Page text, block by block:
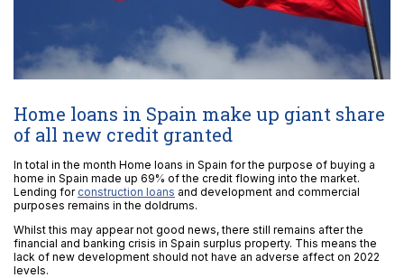
Home loans in Spain make up giant share
of all new credit granted
In total in the month Home loans in Spain for the purpose of buying a
home in Spain made up 69% of the credit flowing into the market.
Lending for construction loans and development and commercial
purposes remains in the doldrums.
Whilst this may appear not good news, there still remains after the
financial and banking crisis in Spain surplus property. This means the
lack of new development should not have an adverse affect on 2022
levels.